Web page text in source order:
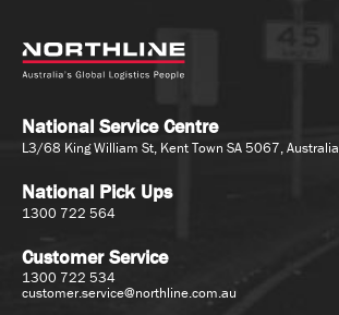
National Service Centre
L3/68 King William St, Kent Town SA 5067, Australia
National Pick Ups
1300 722 564
Customer Service
1300 722 534
customer.service@northline.com.au